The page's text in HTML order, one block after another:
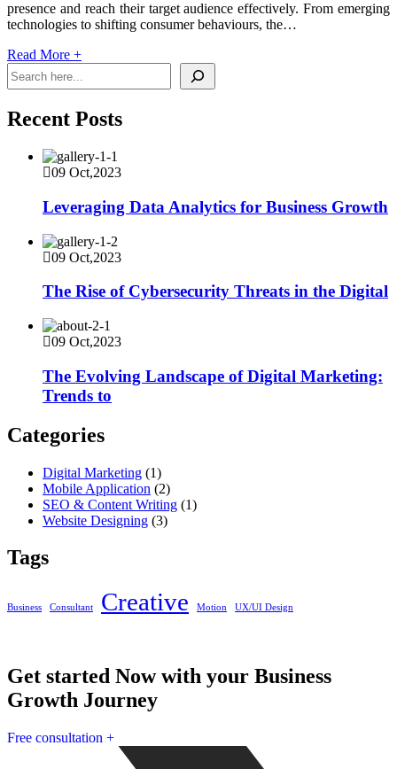
presence and reach their target audience effectively. From emerging
technologies to shifting consumer behaviours, the…
Read More +
Recent Posts
09 Oct,2023
Leveraging Data Analytics for Business Growth
09 Oct,2023
The Rise of Cybersecurity Threats in the Digital
09 Oct,2023
The Evolving Landscape of Digital Marketing:
Trends to
Categories
Digital Marketing (1)
Mobile Application (2)
SEO & Content Writing (1)
Website Designing (3)
Tags
Business Consultant Creative Motion UX/UI Design
Get started Now with your Business
Growth Journey
Free consultation +